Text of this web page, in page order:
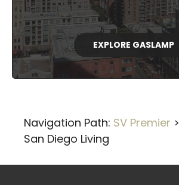
EXPLORE GASLAMP
Navigation Path: SV Premier >
San Diego Living